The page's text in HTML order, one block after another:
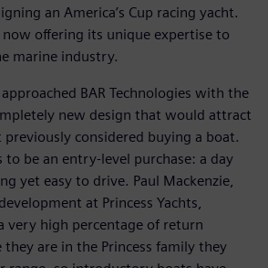
an America’s Cup racing yacht.
now offering its unique expertise to
marine industry.
BAR Technologies with the
new design that would attract
considered buying a boat.
to be an entry-level purchase: a day
yet easy to drive. Paul Mackenzie,
at Princess Yachts,
very high percentage of return
they are in the Princess family they